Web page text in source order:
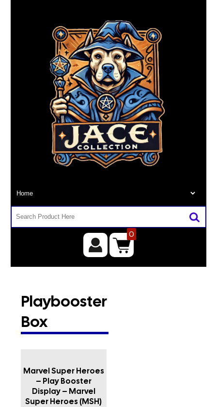
0
Playbooster
Box
Marvel Super Heroes
– Play Booster
Display – Marvel
Super Heroes (MSH)